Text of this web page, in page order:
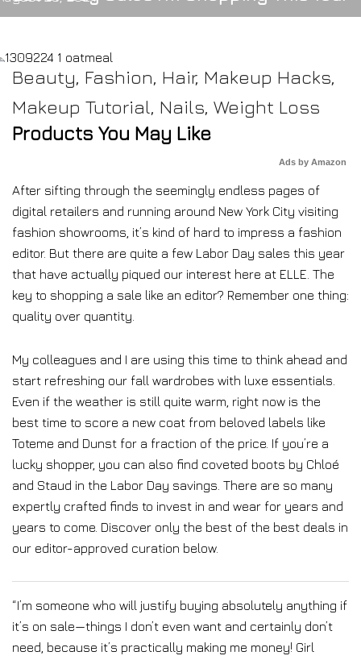
Beauty, Fashion, Hair, Makeup Hacks,
Makeup Tutorial, Nails, Weight Loss
Products You May Like
Ads by Amazon
After sifting through the seemingly endless pages of
digital retailers and running around New York City visiting
fashion showrooms, it’s kind of hard to impress a fashion
editor. But there are quite a few Labor Day sales this year
that have actually piqued our interest here at ELLE. The
key to shopping a sale like an editor? Remember one thing:
quality over quantity.
My colleagues and I are using this time to think ahead and
start refreshing our fall wardrobes with luxe essentials.
Even if the weather is still quite warm, right now is the
best time to score a new coat from beloved labels like
Toteme and Dunst for a fraction of the price. If you’re a
lucky shopper, you can also find coveted boots by Chloé
and Staud in the Labor Day savings. There are so many
expertly crafted finds to invest in and wear for years and
years to come. Discover only the best of the best deals in
our editor-approved curation below.
“I’m someone who will justify buying absolutely anything if
it’s on sale—things I don’t even want and certainly don’t
need, because it’s practically making me money! Girl